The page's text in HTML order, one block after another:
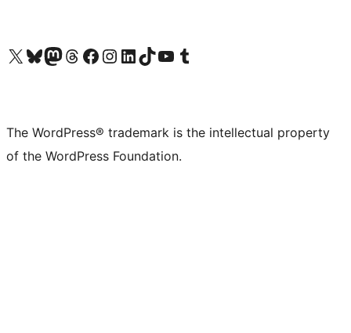
Visit our X (formerly Twitter) account
Visit our Bluesky account
Visit our Mastodon account
Visit our Threads account
Visit our Facebook page
Visit our Instagram account
Visit our LinkedIn account
Visit our TikTok account
Visit our YouTube channel
Visit our Tumblr account
The WordPress® trademark is the intellectual property
of the WordPress Foundation.